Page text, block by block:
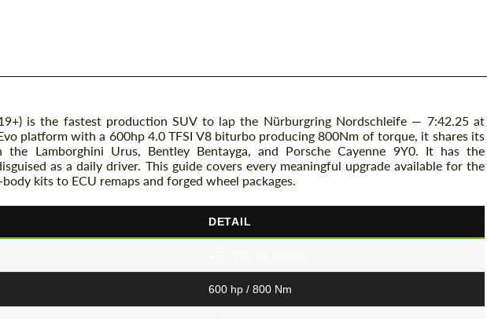
is the fastest production SUV to lap the Nürburgring Nordschleife — 7:42.25 at
platform with a 600hp 4.0 TFSI V8 biturbo producing 800Nm of torque, it shares its
the Lamborghini Urus, Bentley Bentayga, and Porsche Cayenne 9Y0. It has the
as a daily driver. This guide covers every meaningful upgrade available for the
kits to ECU remaps and forged wheel packages.
DETAIL
600 hp / 800 Nm